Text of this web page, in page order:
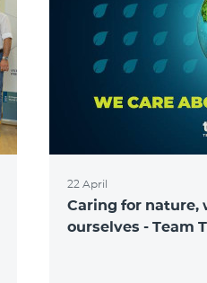
22 April
Caring for nature,
ourselves - Team